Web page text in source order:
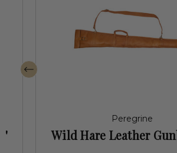
Peregrine
Wild Hare Leather